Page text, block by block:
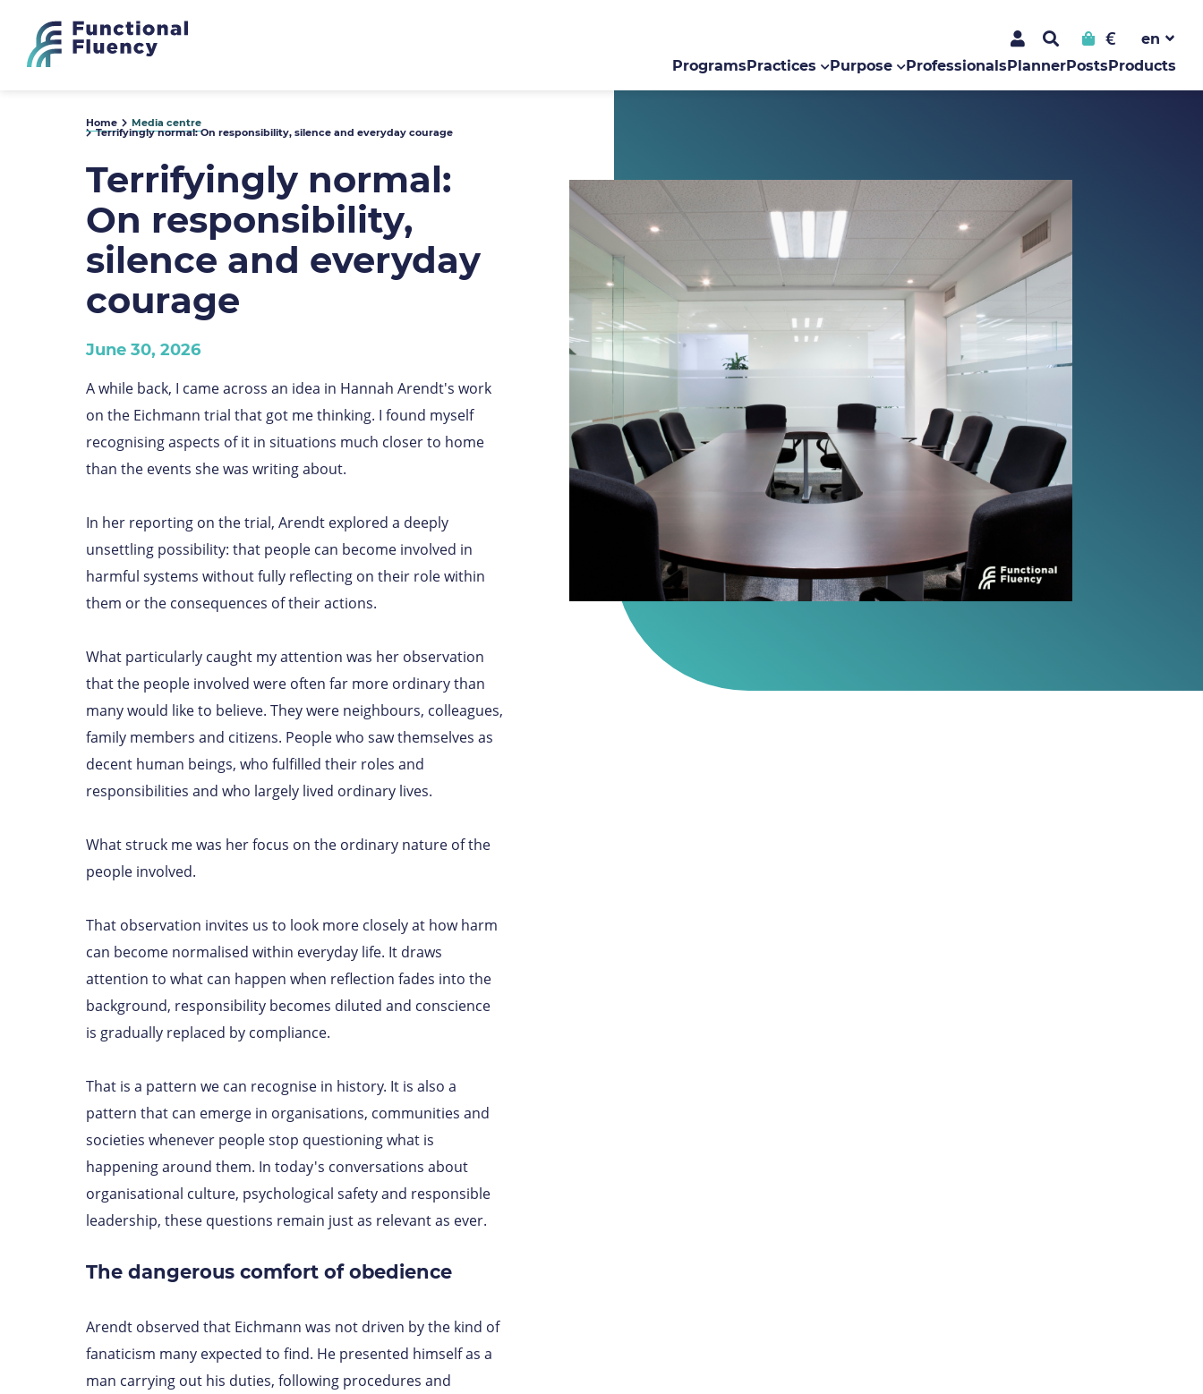
€
ProgramsPractices Purpose ProfessionalsPlannerPostsProducts
Home Media centre
Terrifyingly normal: On responsibility, silence and everyday courage
Terrifyingly normal:
On responsibility,
silence and everyday
courage
June 30, 2026
A while back, I came across an idea in Hannah Arendt's work
on the Eichmann trial that got me thinking. I found myself
recognising aspects of it in situations much closer to home
than the events she was writing about.
In her reporting on the trial, Arendt explored a deeply
unsettling possibility: that people can become involved in
harmful systems without fully reflecting on their role within
them or the consequences of their actions.
What particularly caught my attention was her observation
that the people involved were often far more ordinary than
many would like to believe. They were neighbours, colleagues,
family members and citizens. People who saw themselves as
decent human beings, who fulfilled their roles and
responsibilities and who largely lived ordinary lives.
What struck me was her focus on the ordinary nature of the
people involved.
That observation invites us to look more closely at how harm
can become normalised within everyday life. It draws
attention to what can happen when reflection fades into the
background, responsibility becomes diluted and conscience
is gradually replaced by compliance.
That is a pattern we can recognise in history. It is also a
pattern that can emerge in organisations, communities and
societies whenever people stop questioning what is
happening around them. In today's conversations about
organisational culture, psychological safety and responsible
leadership, these questions remain just as relevant as ever.
The dangerous comfort of obedience
Arendt observed that Eichmann was not driven by the kind of
fanaticism many expected to find. He presented himself as a
man carrying out his duties, following procedures and